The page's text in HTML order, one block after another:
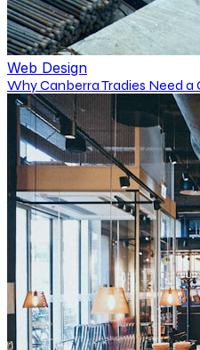
Web Design
Why Canberra Tradies Need